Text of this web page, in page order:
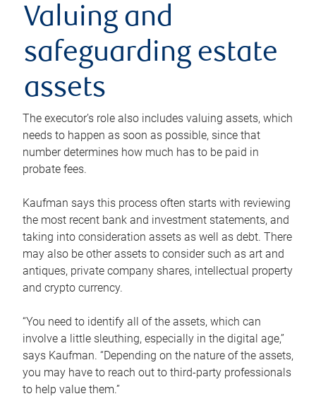
Valuing and
safeguarding estate
assets
The executor’s role also includes valuing assets, which
needs to happen as soon as possible, since that
number determines how much has to be paid in
probate fees.
Kaufman says this process often starts with reviewing
the most recent bank and investment statements, and
taking into consideration assets as well as debt. There
may also be other assets to consider such as art and
antiques, private company shares, intellectual property
and crypto currency.
“You need to identify all of the assets, which can
involve a little sleuthing, especially in the digital age,”
says Kaufman. “Depending on the nature of the assets,
you may have to reach out to third-party professionals
to help value them.”